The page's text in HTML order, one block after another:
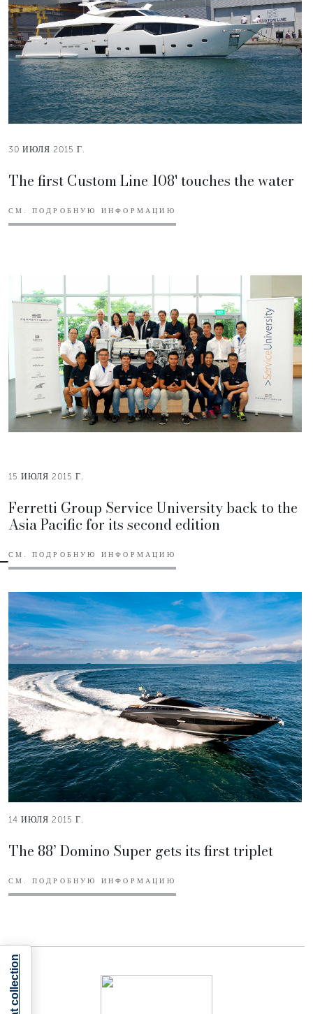
30 ИЮЛЯ 2015 Г.
The first Custom Line 108' touches the water
СМ. ПОДРОБНУЮ ИНФОРМАЦИЮ
15 ИЮЛЯ 2015 Г.
Ferretti Group Service University back to the
Asia Pacific for its second edition
СМ. ПОДРОБНУЮ ИНФОРМАЦИЮ
14 ИЮЛЯ 2015 Г.
The 88’ Domino Super gets its first triplet
СМ. ПОДРОБНУЮ ИНФОРМАЦИЮ